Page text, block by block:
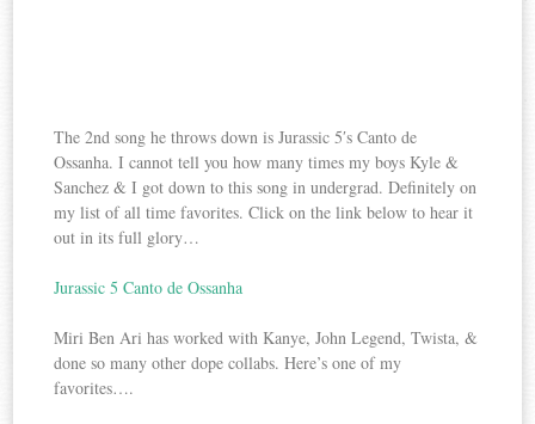
The 2nd song he throws down is Jurassic 5′s Canto de
Ossanha. I cannot tell you how many times my boys Kyle &
Sanchez & I got down to this song in undergrad. Definitely on
my list of all time favorites. Click on the link below to hear it
out in its full glory…
Jurassic 5 Canto de Ossanha
Miri Ben Ari has worked with Kanye, John Legend, Twista, &
done so many other dope collabs. Here’s one of my
favorites….